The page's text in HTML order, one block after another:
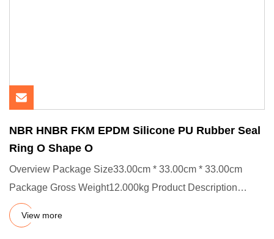
NBR HNBR FKM EPDM Silicone PU Rubber Seal
Ring O Shape O
Overview Package Size33.00cm * 33.00cm * 33.00cm
Package Gross Weight12.000kg Product Description
Product Effects/Applic
View more